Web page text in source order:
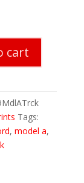
cart
Tags:
,model a,